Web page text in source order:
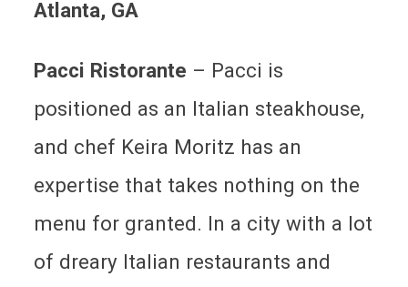
Atlanta, GA
Pacci Ristorante – Pacci is
positioned as an Italian steakhouse,
and chef Keira Moritz has an
expertise that takes nothing on the
menu for granted. In a city with a lot
of dreary Italian restaurants and